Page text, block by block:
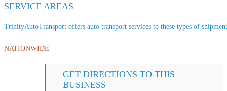
SERVICE AREAS
TrinityAutoTransport offers auto transport services to these types of
NATIONWIDE
GET DIRECTIONS TO THIS
BUSINESS